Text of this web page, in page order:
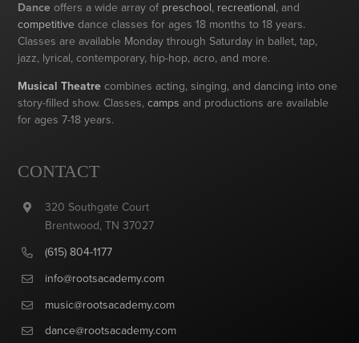
Dance offers a wide array of preschool, recreational, and
competitive dance classes for ages 18 months to 18 years.
Classes are available Monday through Saturday in ballet, tap,
jazz, lyrical, contemporary, hip-hop, acro, and more.
Musical Theatre combines acting, singing, and dancing into one
story-filled show. Classes,camps and productions are available
for ages 7-18 years.
CONTACT
320 Southgate Court
Brentwood, TN 37027
(615) 804-1177
info@rootsacademy.com
music@rootsacademy.com
dance@rootsacademy.com